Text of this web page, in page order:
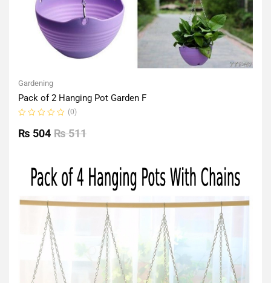
Gardening
Pack of 2 Hanging Pot Garden F
0
out
(0)
₨511
₨ 504